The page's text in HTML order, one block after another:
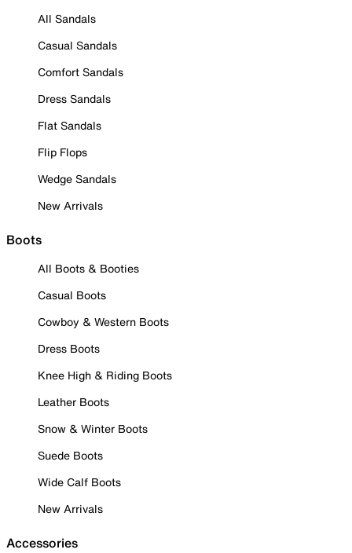
All Sandals
Casual Sandals
Comfort Sandals
Dress Sandals
Flat Sandals
Flip Flops
Wedge Sandals
New Arrivals
Boots
All Boots & Booties
Casual Boots
Cowboy & Western Boots
Dress Boots
Knee High & Riding Boots
Leather Boots
Snow & Winter Boots
Suede Boots
Wide Calf Boots
New Arrivals
Accessories